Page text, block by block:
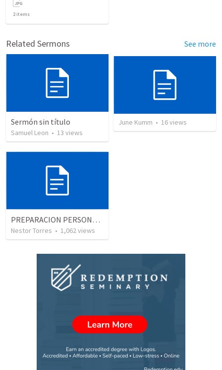
2items
Related Sermons See more
Sermón sin título
Samuel Leon • 13 views
June Kumm • 16views
PREPARACION PERSONAL, EL USO DEL TIEMPO
Nestor Torres • 1,062views